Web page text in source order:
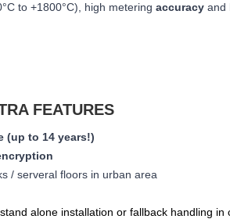
to +1800°C), high metering accuracy and
FEATURES
(up to 14 years!)
/ serveral floors in urban area
alone installation or fallback handling in